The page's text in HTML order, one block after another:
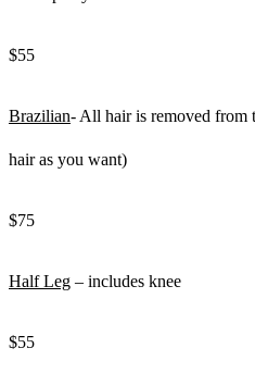
$55
Brazilian- All hair is removed from
hair as you want)
$75
Half Leg – includes knee
$55